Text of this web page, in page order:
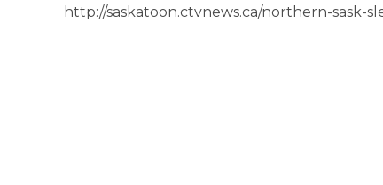
http://saskatoon.ctvnews.ca/northern-sask-